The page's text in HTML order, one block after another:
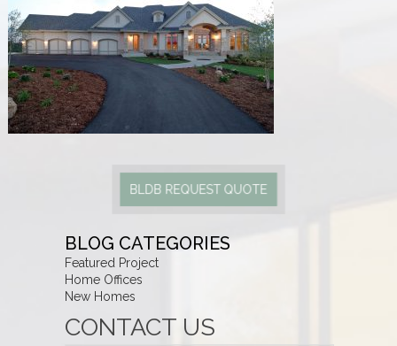
BLDB REQUEST QUOTE
BLOG CATEGORIES
Featured Project
Home Offices
New Homes
CONTACT US